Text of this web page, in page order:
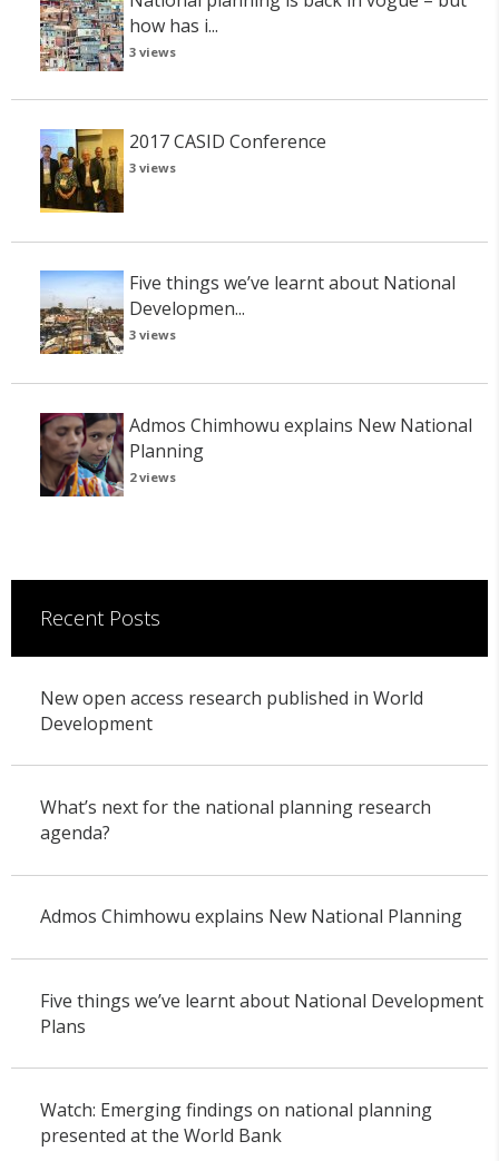
how has i...
3 views
2017 CASID Conference
3 views
Five things we’ve learnt about National
Developmen...
3 views
Admos Chimhowu explains New National
Planning
2 views
Recent Posts
New open access research published in World
Development
What’s next for the national planning research
agenda?
Admos Chimhowu explains New National Planning
Five things we’ve learnt about National Development
Plans
Watch: Emerging findings on national planning
presented at the World Bank